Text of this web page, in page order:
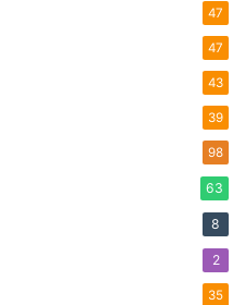
47
47
43
39
98
63
8
2
35